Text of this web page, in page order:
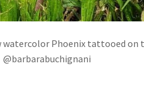
watercolor Phoenix tattooed on
@barbarabuchignani